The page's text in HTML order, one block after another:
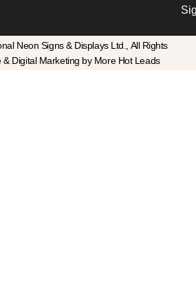
Neon Signs & Displays Ltd., All Rights
& Digital Marketing by More Hot Leads